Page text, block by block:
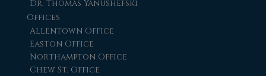
Dr. Thomas Yanushefski
Offices
Allentown Office
Easton Office
Northampton Office
Chew St. Office